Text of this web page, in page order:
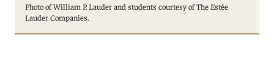
Photo of William P. Lauder and students courtesy of The Estée
Lauder Companies.